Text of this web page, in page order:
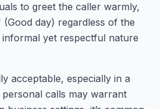
to greet the caller warmly,
day) regardless of the
yet respectful nature
acceptable, especially in a
calls may warrant